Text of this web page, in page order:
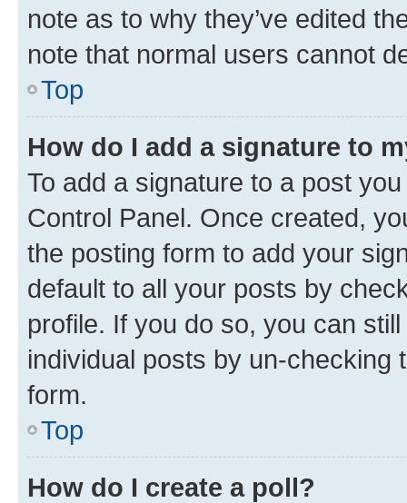
note as to why they’ve edited
note that normal users cannot
Top
How do I add a signature to
To add a signature to a post
Control Panel. Once created,
the posting form to add your
default to all your posts by
profile. If you do so, you can
individual posts by un-checking
form.
Top
How do I create a poll?